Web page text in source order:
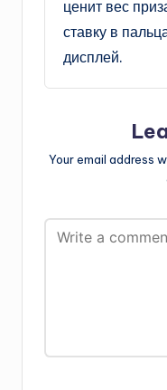
ценит вес
ставку в
дисплей.
Your email address